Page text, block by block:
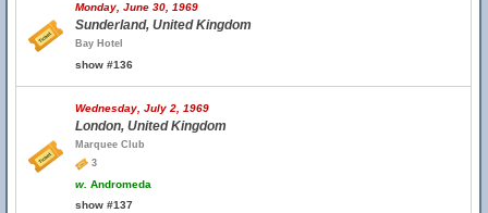
Monday, June 30, 1969
Sunderland, United Kingdom
Bay Hotel
show #136
Wednesday, July 2, 1969
London, United Kingdom
Marquee Club
3
w. Andromeda
show #137